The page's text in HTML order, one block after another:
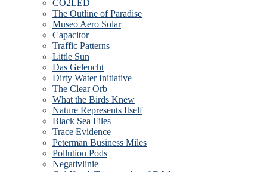
CO2LED
The Outline of Paradise
Museo Aero Solar
Capacitor
Traffic Patterns
Little Sun
Das Geleucht
Dirty Water Initiative
The Clear Orb
What the Birds Knew
Nature Represents Itself
Black Sea Files
Trace Evidence
Peterman Business Miles
Pollution Pods
Negativlinie